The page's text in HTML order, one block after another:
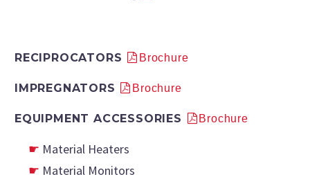
RECIPROCATORS Brochure
IMPREGNATORS Brochure
EQUIPMENT ACCESSORIES Brochure
Material Heaters
Material Monitors